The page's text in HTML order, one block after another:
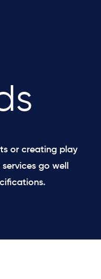
or creating play
go well